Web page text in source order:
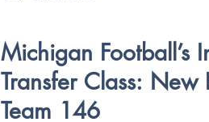
Michigan Football’s
Transfer Class: New
Team 146